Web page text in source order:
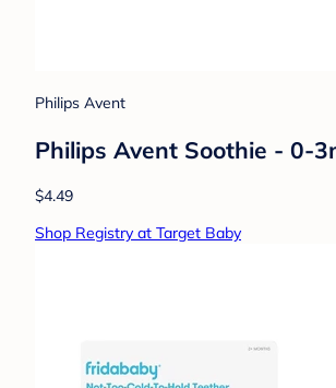
Philips Avent
Philips Avent Soothie - 0-
$4.49
Shop Registry at Target Baby